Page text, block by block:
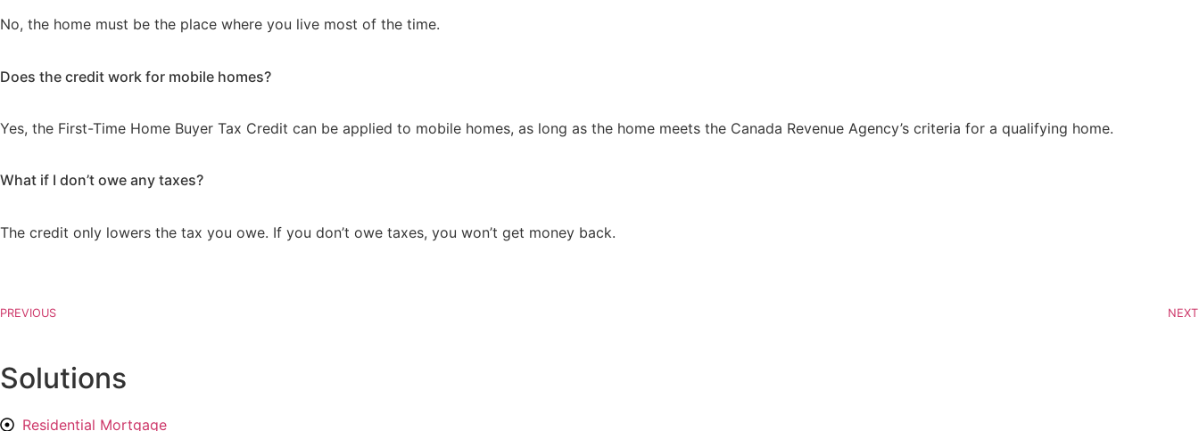
No, the home must be the place where you live most of the time.
Does the credit work for mobile homes?
Yes, the First-Time Home Buyer Tax Credit can be applied to mobile homes, as long as the home meets the Canada Revenue Agency’s criteria for a qualifying home.
What if I don’t owe any taxes?
The credit only lowers the tax you owe. If you don’t owe taxes, you won’t get money back.
PREVIOUS NEXT
Solutions
Residential Mortgage